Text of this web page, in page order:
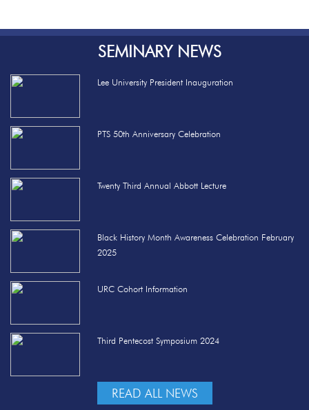
SEMINARY NEWS
Lee University President Inauguration
PTS 50th Anniversary Celebration
Twenty Third Annual Abbott Lecture
Black History Month Awareness Celebration February
2025
URC Cohort Information
Third Pentecost Symposium 2024
READ ALL NEWS